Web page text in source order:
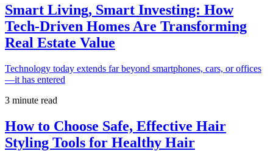
Smart Living, Smart Investing: How
Tech-Driven Homes Are Transforming
Real Estate Value
Technology today extends far beyond smartphones, cars, or offices
—it has entered
3 minute read
How to Choose Safe, Effective Hair
Styling Tools for Healthy Hair